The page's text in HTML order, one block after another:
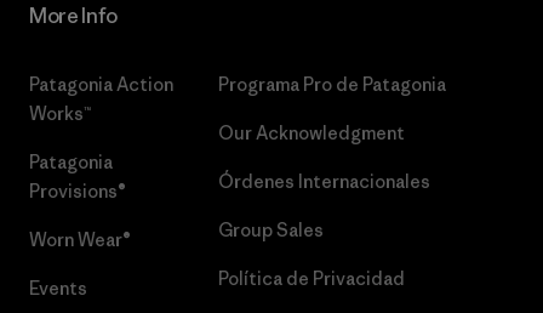
More Info
Patagonia Action
Works™
Patagonia
Provisions®
Worn Wear®
Events
Programa Pro de Patagonia
Our Acknowledgment
Órdenes Internacionales
Group Sales
Política de Privacidad